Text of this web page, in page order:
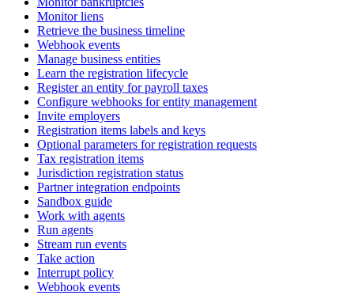
Monitor liens
Retrieve the business timeline
Webhook events
Manage business entities
Learn the registration lifecycle
Register an entity for payroll taxes
Configure webhooks for entity management
Invite employers
Registration items labels and keys
Optional parameters for registration requests
Tax registration items
Jurisdiction registration status
Partner integration endpoints
Sandbox guide
Work with agents
Run agents
Stream run events
Take action
Interrupt policy
Webhook events